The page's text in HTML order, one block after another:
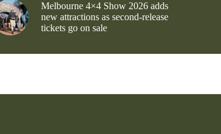
Melbourne 4×4 Show 2026 adds
new attractions as second-release
tickets go on sale